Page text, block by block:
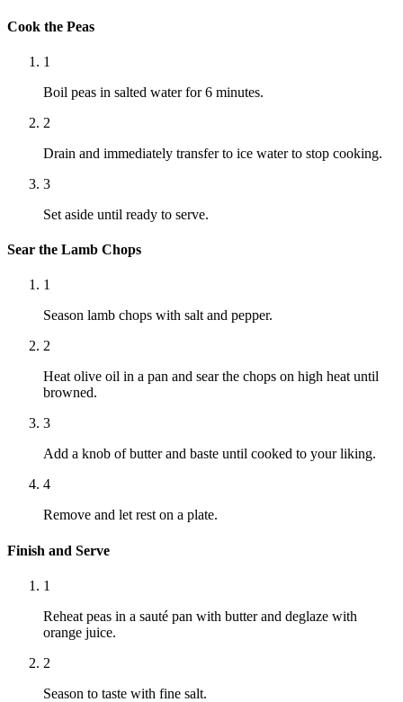
Cook the Peas
1
Boil peas in salted water for 6 minutes.
2
Drain and immediately transfer to ice water to stop cooking.
3
Set aside until ready to serve.
Sear the Lamb Chops
1
Season lamb chops with salt and pepper.
2
Heat olive oil in a pan and sear the chops on high heat until
browned.
3
Add a knob of butter and baste until cooked to your liking.
4
Remove and let rest on a plate.
Finish and Serve
1
Reheat peas in a sauté pan with butter and deglaze with
orange juice.
2
Season to taste with fine salt.